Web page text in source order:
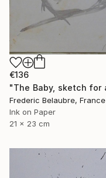
€136
Frederic Belaubre, France
Ink on Paper
21 x 23 cm